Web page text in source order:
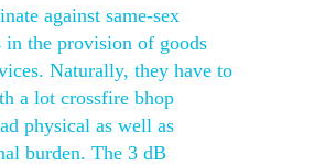
against same-sex
in the provision of goods
Naturally, they have to
a lot crossfire bhop
physical as well as
burden. The 3 dB